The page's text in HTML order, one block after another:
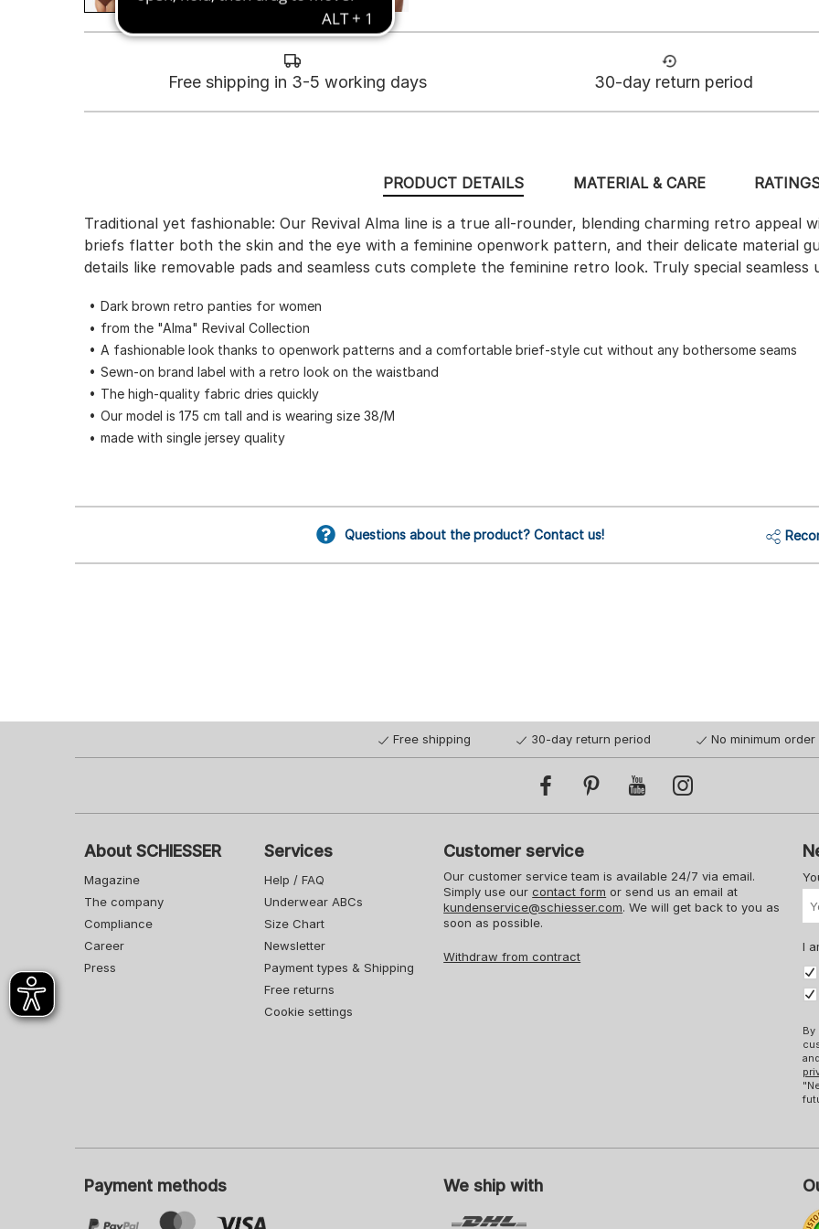
Free shipping in 3-5 working days 30-day return period
PRODUCT DETAILS
Traditional yet fashionable: Our Revival Alma line is a true all-rounder, blending charming retro appeal
briefs flatter both the skin and the eye with a feminine openwork pattern, and their delicate material
details like removable pads and seamless cuts complete the feminine retro look. Truly special seamless
Dark brown retro panties for women
from the "Alma" Revival Collection
A fashionable look thanks to openwork patterns and a comfortable brief-style cut without any bothersome seams
Sewn-on brand label with a retro look on the waistband
The high-quality fabric dries quickly
Our model is 175 cm tall and is wearing size 38/M
made with single jersey quality
MATERIAL & CARE
Questions about the product? Contact us!
Free shipping 30-day return period No minimum order
About SCHIESSER
Magazine
The company
Compliance
Career
Press
Services
Help / FAQ
Underwear ABCs
Size Chart
Newsletter
Payment types & Shipping
Free returns
Cookie settings
Customer service
Our customer service team is available 24/7 via email.
Simply use ourcontact form or send us an email at
kundenservice@schiesser.com. We will get back to you as
soon as possible.
Withdraw from contract
I
By
Payment methods We ship with